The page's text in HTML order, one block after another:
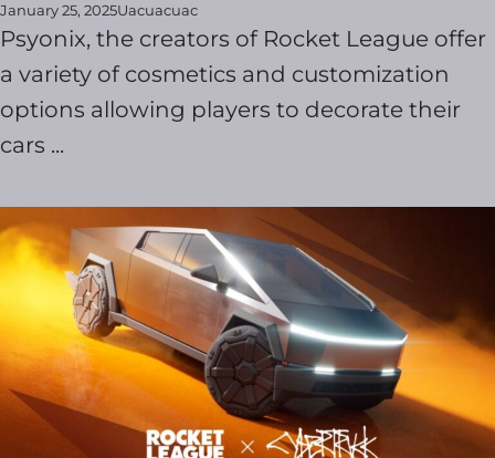
January 25, 2025Uacuacuac
Psyonix, the creators of Rocket League offer
a variety of cosmetics and customization
options allowing players to decorate their
cars ...